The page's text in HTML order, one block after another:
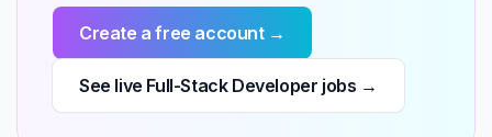
Create a free account →
See live Full-Stack Developer jobs →